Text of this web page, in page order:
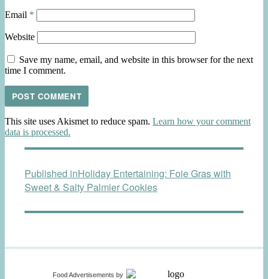
Email *
Website
Save my name, email, and website in this browser for the next
time I comment.
This site uses Akismet to reduce spam. Learn how your comment
data is processed.
navigation
Published inHoliday Entertaining: Foie Gras with
Sweet & Salty Palmier Cookies
Food Advertisements by